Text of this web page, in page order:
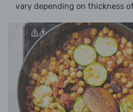
vary depending on thickness